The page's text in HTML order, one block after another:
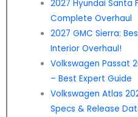
2027 Hyundai Santa
Complete Overhaul
2027 GMC Sierra:
Interior Overhaul!
Volkswagen Passat
– Best Expert Guide
Volkswagen Atlas
Specs & Release